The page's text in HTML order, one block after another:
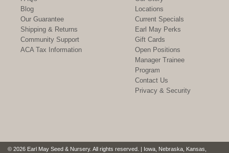
Blog
Our Guarantee
Shipping & Returns
Community Support
ACA Tax Information
Locations
Current Specials
Earl May Perks
Gift Cards
Open Positions
Manager Trainee
Program
Contact Us
Privacy & Security
© 2026 Earl May Seed & Nursery. All rights reserved. | Iowa, Nebraska, Kansas,